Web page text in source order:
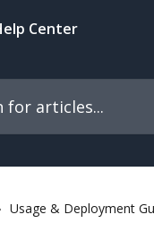
Usage & Deployment